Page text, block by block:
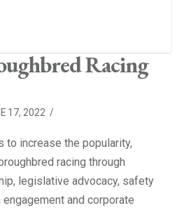
Racing
17, 2022
to increase the popularity,
racing through
legislative advocacy, safety
and corporate